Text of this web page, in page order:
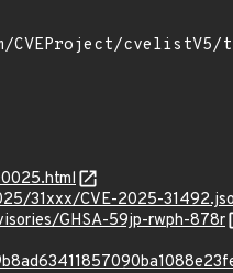
31xxx/CVE-2025-
GHSA-59jp-rwph-878r